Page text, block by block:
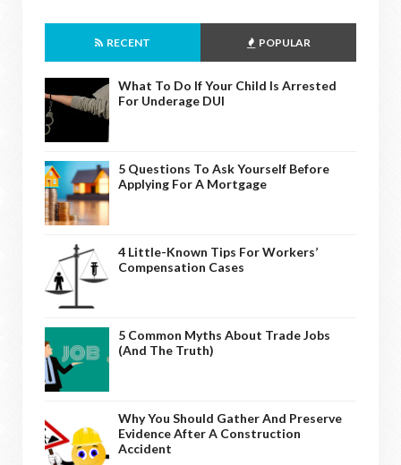
RECENT POPULAR
What To Do If Your Child Is Arrested
For Underage DUI
5 Questions To Ask Yourself Before
Applying For A Mortgage
4 Little-Known Tips For Workers’
Compensation Cases
5 Common Myths About Trade Jobs
(And The Truth)
Why You Should Gather And Preserve
Evidence After A Construction
Accident